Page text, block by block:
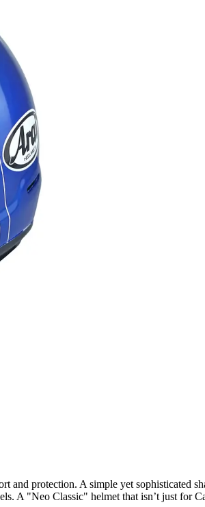
and protection. A simple yet sophisticated
A "Neo Classic" helmet that isn’t just for